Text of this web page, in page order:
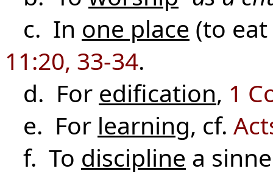
c. In one place (to eat
11:20, 33-34.
d. For edification, 1
e. For learning, cf.
f. To discipline a